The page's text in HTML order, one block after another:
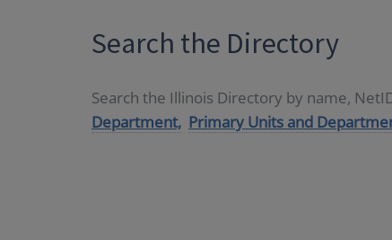
Search the Directory
Search the Illinois Directory by name,
Department, Primary Units and